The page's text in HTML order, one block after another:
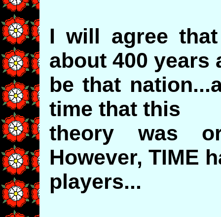
I will agree
about 400 years
be that
time that this
theory was
However, TIME
players...